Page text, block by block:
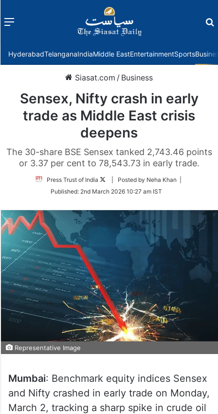
Menu
HyderabadTelanganaIndiaMiddle EastEntertainmentSports
Siasat.com / Business
Sensex, Nifty crash in early
trade as Middle East crisis
deepens
The 30-share BSE Sensex tanked 2,743.46 points
or 3.37 per cent to 78,543.73 in early trade.
Press Trust of India
Follow
Twitter
| Posted by Neha Khan |
Published: 2nd March 2026 10:27 am IST
Representative Image
Mumbai: Benchmark equity indices Sensex
and Nifty crashed in early trade on Monday,
March 2, tracking a sharp spike in crude oil